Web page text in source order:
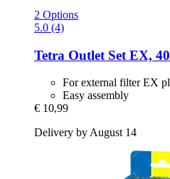
2 Options
5.0 (4)
Tetra Outlet Set EX,
For external filter EX
Easy assembly
€ 10,99
Delivery by August 14